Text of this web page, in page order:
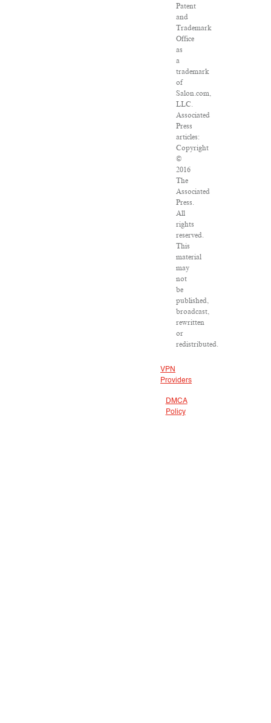
Patent
and
Trademark
Office
as
a
trademark
of
Salon.com,
LLC.
Associated
Press
articles:
Copyright
©
2016
The
Associated
Press.
All
rights
reserved.
This
material
may
not
be
published,
broadcast,
rewritten
or
redistributed.
VPN
Providers
DMCA
Policy